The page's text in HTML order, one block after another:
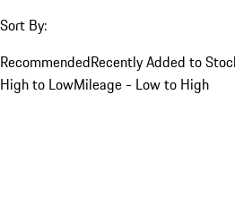
Sort By:
RecommendedRecently Added to
High to LowMileage - Low to High